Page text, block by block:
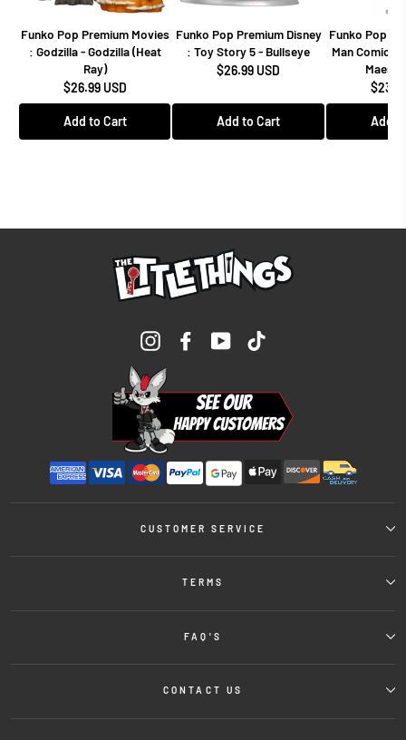
Funko Pop Premium Movies
: Godzilla - Godzilla (Heat
Ray)
$26.99 USD
Add to Cart
Funko Pop Premium Disney
: Toy Story 5 - Bullseye
$26.99 USD
Add to Cart
Funko Pop
Man Comics
Add
InstagramFacebookYouTube
CUSTOMER SERVICE
TERMS
FAQ'S
CONTACT US